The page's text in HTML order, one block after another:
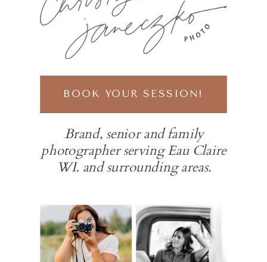
Brand, senior and family
photographer serving Eau Claire
WI. and surrounding areas.
BOOK YOUR SESSION!